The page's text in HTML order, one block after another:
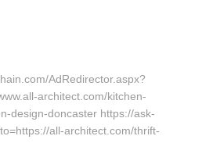
AdRedirector.aspx?
architect.com/kitchen-
design-doncaster https://ask-
all-architect.com/thrift-